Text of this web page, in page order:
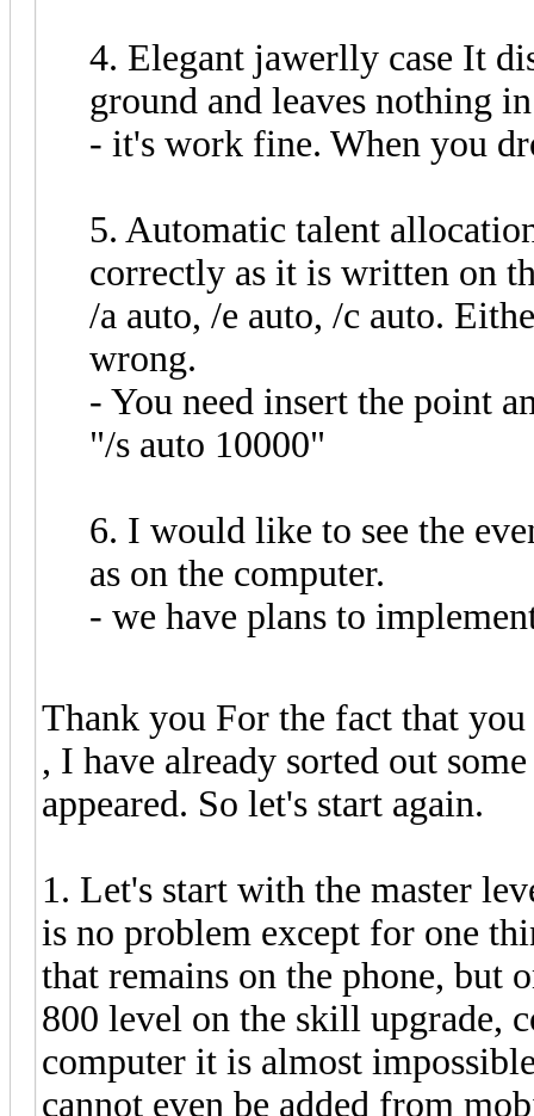
4. Elegant jawerlly case It
ground and leaves nothing
- it's work fine. When you
5. Automatic talent
correctly as it is written on
/a auto, /e auto, /c auto.
wrong.
- You need insert the point
"/s auto 10000"
6. I would like to see the
as on the computer.
- we have plans to
Thank you For the fact that
, I have already sorted out
appeared. So let's start again.
1. Let's start with the master
is no problem except for one
that remains on the phone, but
800 level on the skill upgrade,
computer it is almost
cannot even be added from